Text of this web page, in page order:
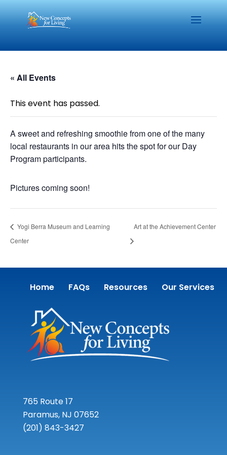
« All Events
This event has passed.
A sweet and refreshing smoothie from one of the many
local restaurants in our area hits the spot for our Day
Program participants.
Pictures coming soon!
Yogi Berra Museum and Learning
Center
Art at the Achievement Center
Home FAQs Resources Our Services
765 Route 17
Paramus, NJ 07652
(201) 843-3427